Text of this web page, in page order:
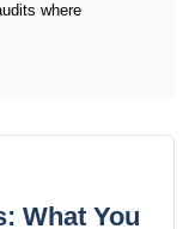
where
What You